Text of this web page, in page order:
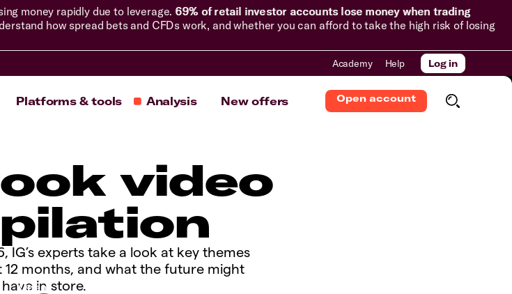
money rapidly due to leverage. 69% of retail investor accounts lose money when trading
how spread bets and CFDs work, and whether you can afford to take the high risk of losing
Academy Help Log in
Platforms & tools Analysis New offers Open account
video
IG’s experts take a look at key themes
12 months, and what the future might
have in store.